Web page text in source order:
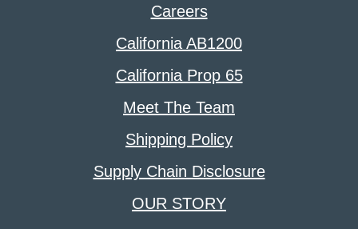
Careers
California AB1200
California Prop 65
Meet The Team
Shipping Policy
Supply Chain Disclosure
OUR STORY